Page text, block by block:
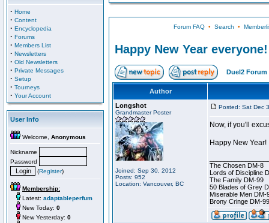
· Home
· Content
· Encyclopedia
· Forums
· Members List
· Newsletters
· Old Newsletters
· Private Messages
· Setup
· Tourneys
· Your Account
User Info
Welcome, Anonymous
Nickname
Password
(Register)
Membership:
Latest: adaptableperfum
New Today: 0
New Yesterday: 0
Forum FAQ• Search •
Happy New Year everyone!
Duel2 Forum
Author
Longshot
Grandmaster Poster
Joined: Sep 30, 2012
Posts: 952
Location: Vancouver, BC
Posted: Sat Dec
Now, if you'll
Happy New Year!
The Chosen DM-8
Lords of Discipline
The Family DM-99
50 Blades of Grey
Miserable Men DM-
Brony Cringe DM-99